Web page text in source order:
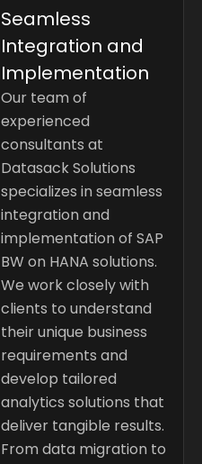
Seamless
Integration and
Implementation
Our team of
experienced
consultants at
Datasack Solutions
specializes in seamless
integration and
implementation of SAP
BW on HANA solutions.
We work closely with
clients to understand
their unique business
requirements and
develop tailored
analytics solutions that
deliver tangible results.
From data migration to